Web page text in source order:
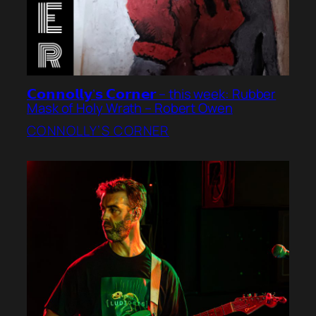
𝗖𝗼𝗻𝗻𝗼𝗹𝗹𝘆’𝘀 𝗖𝗼𝗿𝗻𝗲𝗿 – this week: Rubber
Mask of Holy Wrath – Robert Owen
CONNOLLY’S CORNER